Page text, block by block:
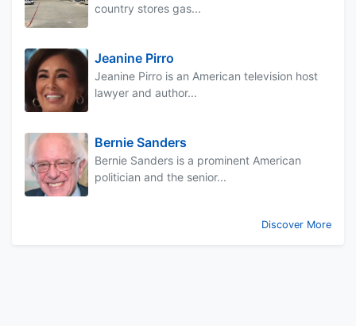
country stores gas...
Jeanine Pirro
Jeanine Pirro is an American television host
lawyer and author...
Bernie Sanders
Bernie Sanders is a prominent American
politician and the senior...
Discover More